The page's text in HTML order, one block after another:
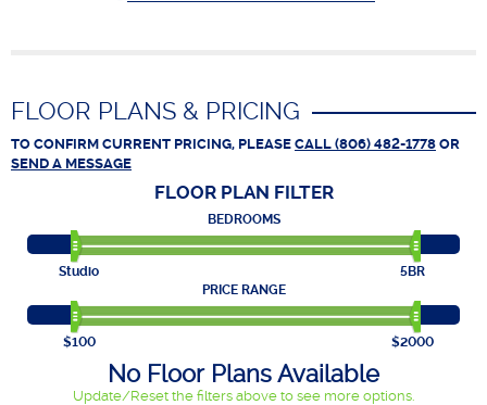
FLOOR PLANS & PRICING
TO CONFIRM CURRENT PRICING, PLEASE CALL (806) 482-1778 OR
SEND A MESSAGE
FLOOR PLAN FILTER
BEDROOMS
Studio
5BR
PRICE RANGE
$100 $2000
No Floor Plans Available
Update/Reset the filters above to see more options.